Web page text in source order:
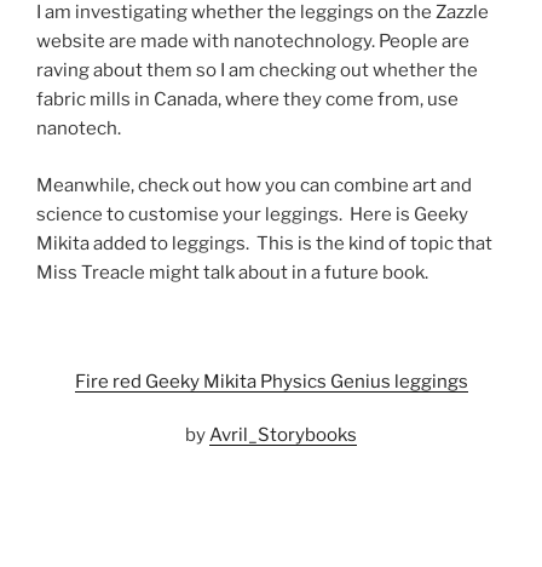
I am investigating whether the leggings on the Zazzle
website are made with nanotechnology. People are
raving about them so I am checking out whether the
fabric mills in Canada, where they come from, use
nanotech.
Meanwhile, check out how you can combine art and
science to customise your leggings. Here is Geeky
Mikita added to leggings. This is the kind of topic that
Miss Treacle might talk about in a future book.
Fire red Geeky Mikita Physics Genius leggings
byAvril_Storybooks